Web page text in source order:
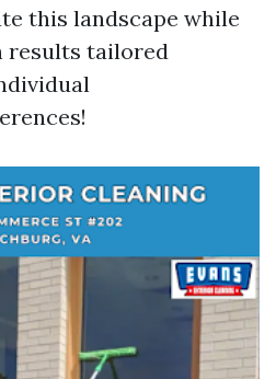
this landscape while
results tailored